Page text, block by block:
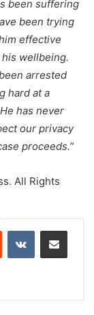
been suffering
been trying
effective
wellbeing.
arrested
hard at a
has never
our privacy
proceeds.”
All Rights
Reddit VKontakteShare via Email